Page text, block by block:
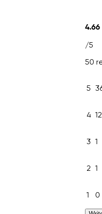
4.66
/5
50
5
4 12
3 1
2 1
1 0